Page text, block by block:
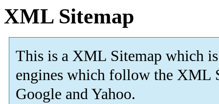
XML Sitemap
This is a XML Sitemap which is
engines which follow the XML
Google and Yahoo.